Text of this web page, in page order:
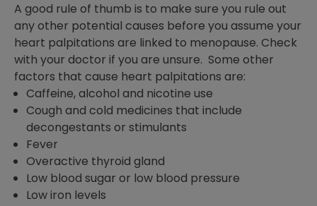
A good rule of thumb is to make sure you rule out
any other potential causes before you assume your
heart palpitations are linked to menopause. Check
with your doctor if you are unsure. Some other
factors that cause heart palpitations are:
Caffeine, alcohol and nicotine use
Cough and cold medicines that include
decongestants or stimulants
Fever
Overactive thyroid gland
Low blood sugar or low blood pressure
Low iron levels